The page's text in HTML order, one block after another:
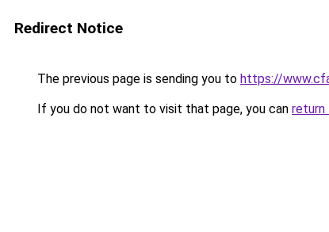
Redirect Notice
The previous page is sending you to https://
If you do not want to visit that page, you can return